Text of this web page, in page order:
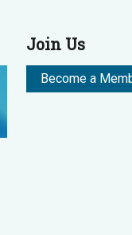
Join Us
Become a